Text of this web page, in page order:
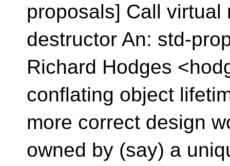
proposals] Call virtual
destructor An: std-
Richard Hodges
conflating object
more correct design
owned by (say) a